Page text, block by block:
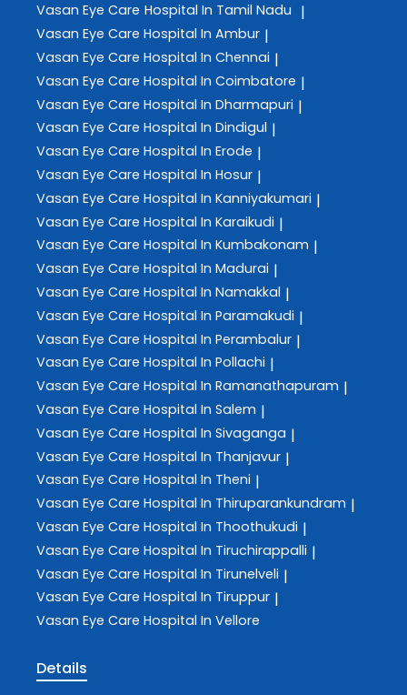
Vasan Eye Care Hospital In Tamil Nadu |
Vasan Eye Care Hospital In Ambur |
Vasan Eye Care Hospital In Chennai |
Vasan Eye Care Hospital In Coimbatore |
Vasan Eye Care Hospital In Dharmapuri |
Vasan Eye Care Hospital In Dindigul |
Vasan Eye Care Hospital In Erode |
Vasan Eye Care Hospital In Hosur |
Vasan Eye Care Hospital In Kanniyakumari |
Vasan Eye Care Hospital In Karaikudi |
Vasan Eye Care Hospital In Kumbakonam |
Vasan Eye Care Hospital In Madurai |
Vasan Eye Care Hospital In Namakkal |
Vasan Eye Care Hospital In Paramakudi |
Vasan Eye Care Hospital In Perambalur |
Vasan Eye Care Hospital In Pollachi |
Vasan Eye Care Hospital In Ramanathapuram |
Vasan Eye Care Hospital In Salem |
Vasan Eye Care Hospital In Sivaganga |
Vasan Eye Care Hospital In Thanjavur |
Vasan Eye Care Hospital In Theni |
Vasan Eye Care Hospital In Thiruparankundram |
Vasan Eye Care Hospital In Thoothukudi |
Vasan Eye Care Hospital In Tiruchirappalli |
Vasan Eye Care Hospital In Tirunelveli |
Vasan Eye Care Hospital In Tiruppur |
Vasan Eye Care Hospital In Vellore
Details